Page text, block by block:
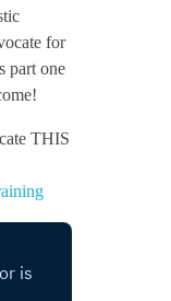
for
part one
THIS